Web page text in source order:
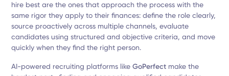
hire best are the ones that approach the process with the
same rigor they apply to their finances: define the role clearly,
source proactively across multiple channels, evaluate
candidates using structured and objective criteria, and move
quickly when they find the right person.
AI-powered recruiting platforms likeGoPerfect make the